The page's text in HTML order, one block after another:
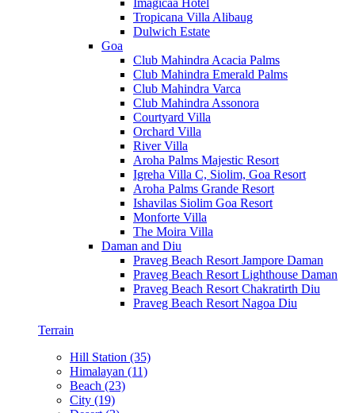
Tropicana Villa Alibaug
Dulwich Estate
Goa
Club Mahindra Acacia Palms
Club Mahindra Emerald Palms
Club Mahindra Varca
Club Mahindra Assonora
Courtyard Villa
Orchard Villa
River Villa
Aroha Palms Majestic Resort
Igreha Villa C, Siolim, Goa Resort
Aroha Palms Grande Resort
Ishavilas Siolim Goa Resort
Monforte Villa
The Moira Villa
Daman and Diu
Praveg Beach Resort Jampore Daman
Praveg Beach Resort Lighthouse Daman
Praveg Beach Resort Chakratirth Diu
Praveg Beach Resort Nagoa Diu
Terrain
Hill Station (35)
Himalayan (11)
Beach (23)
City (19)